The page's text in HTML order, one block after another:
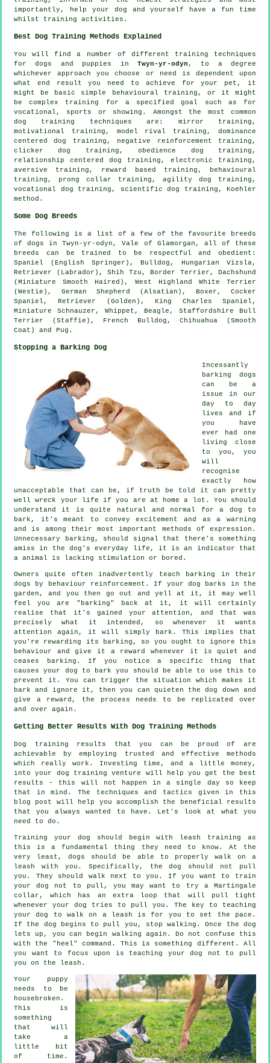
importantly,
help your dog and yourself have a fun time
whilst training activities.
Best Dog Training Methods Explained
You will find a number of different training techniques
for dogs and puppies in Twyn-yr-odyn , to a degree
whichever approach you choose or need is dependent upon
what end result you need to achieve for your pet, it
might be basic simple
behavioural training , or it might
be complex training for a specified goal such as for
vocational, sports or showing. Amongst the most common
dog training techniques are: mirror training,
motivational training , model rival
training, dominance
centered dog training, negative reinforcement training,
clicker dog training,obedience
dog training,
relationship centered dog training, electronic training,
aversive training, reward based training, behavioural
training, prong collar training, agility dog training,
vocational dog training, scientific dog training, Koehler
method.
Some Dog Breeds
The following is a list of a few of the favourite breeds
of dogs in Twyn-yr-odyn, Vale of Glamorgan, all of these
breeds can be trained to be respectful and obedient:
Spaniel (English Springer),Bulldog , Hungarian Vizsla,
Retriever (Labrador), Shih Tzu, Border Terrier , Dachshund
(Miniature Smooth Haired), West Highland White Terrier
(Westie) , German Shepherd (Alsatian), Boxer , Cocker
Spaniel, Retriever (Golden), King Charles Spaniel,
Miniature Schnauzer, Whippet , Beagle , Staffordshire Bull
Terrier (Staffie), French Bulldog , Chihuahua (Smooth
Coat) and Pug.
Stopping a Barking Dog
Incessantly
barking dogs
can be a
issue in our
day to day
lives and if
you have
ever had one
living close
to you, you
will
recognise
exactly how
unacceptable that can be, if truth be told it can pretty
well wreck your life if you are at home a lot. You should
understand it is quite natural and normal for a dog to
bark, it's meant to convey excitement and as a warning
and is among their most important methods of expression.
Unnecessary
barking , should signal that there's something
amiss in the dog's everyday life, it is an indicator that
a animal is lacking stimulation or bored.
Owners quite often inadvertently teach barking in their
dogs by behaviour reinforcement. If your dog barks in the
garden, and you then go out and yell at it, it may well
feel you are "barking" back at it, it will certainly
realise that it's gained your attention, and that was
precisely what it intended, so whenever it wants
attention again, it will simply bark. This implies that
you're rewarding
its barking, so you ought to ignore this
behaviour and give it a reward whenever it is quiet and
ceases barking. If you notice a specific thing that
causes your dog to bark you should be able to use this to
prevent it. You can trigger the situation which makes it
bark and ignore it, then you can quieten the dog down and
give a reward, the process needs to be replicated over
and over again.
Getting Better Results With Dog Training Methods
Dog training results that you can be proud of are
achievable by employing trusted and effective methods
which really work. Investing time, and a little money,
into your dog training venture will help you get the best
results - this will not happen in a single day so keep
that in mind. The techniques and tactics given in this
blog post will help you accomplish the beneficial results
that you always wanted to have. Let's look at what you
need to do.
Training your dog should begin with leash training as
this is a fundamental thing they need to know. At the
very least, dogs should be able to properly walk on a
leash with you. Specifically, the dog should not pull
you. They should walk next to you. If you want to train
your dog not to pull, you may want to try a Martingale
collar, which has an extra loop that will pull tight
whenever your dog tries to pull you. The key to teaching
your dog to walk on a leash is for you to set the pace.
If the dog begins to pull you, stop walking. Once the dog
lets up, you can begin walking again. Do not confuse this
with the "heel" command. This is something different. All
you want to focus upon is teaching your dog not to pull
you on the leash.
Your puppy
needs to be
housebroken.
This is
something
that will
take a
little bit
of time.